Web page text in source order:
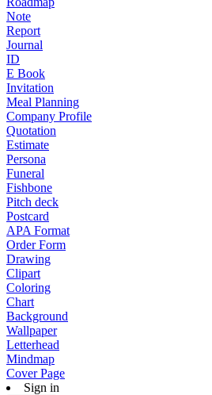
Note
Report
Journal
ID
E Book
Invitation
Meal Planning
Company Profile
Quotation
Estimate
Persona
Funeral
Fishbone
Pitch deck
Postcard
APA Format
Order Form
Drawing
Clipart
Coloring
Chart
Background
Wallpaper
Letterhead
Mindmap
Cover Page
Sign in